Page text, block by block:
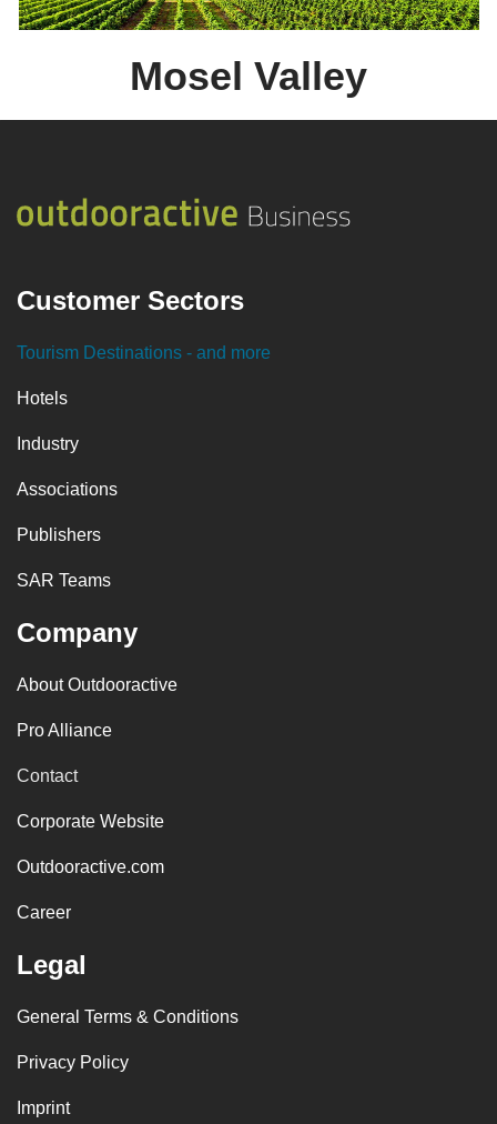
Mosel Valley
Customer Sectors
Tourism Destinations - and more
Hotels
Industry
Associations
Publishers
SAR Teams
Company
About Outdooractive
Pro Alliance
Contact
Corporate Website
Outdooractive.com
Career
Legal
General Terms & Conditions
Privacy Policy
Imprint